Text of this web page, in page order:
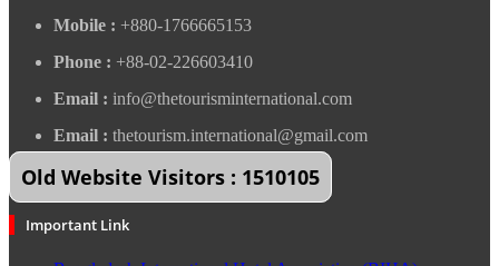
Mobile : +880-1766665153
Phone : +88-02-226603410
Email : info@thetourisminternational.com
Email : thetourism.international@gmail.com
Old Website Visitors : 1510105
Important Link